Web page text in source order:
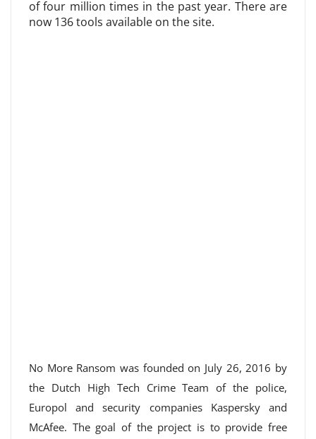
of four million times in the past year. There are
now 136 tools available on the site.
No More Ransom was founded on July 26, 2016 by
the Dutch High Tech Crime Team of the police,
Europol and security companies Kaspersky and
McAfee. The goal of the project is to provide free